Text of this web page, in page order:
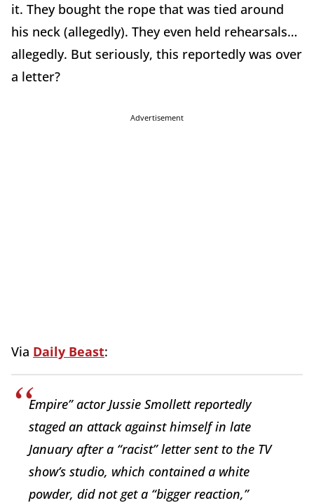
it. They bought the rope that was tied around
his neck (allegedly). They even held rehearsals…
allegedly. But seriously, this reportedly was over
a letter?
Advertisement
Via Daily Beast:
Empire” actor Jussie Smollett reportedly
staged an attack against himself in late
January after a “racist” letter sent to the TV
show’s studio, which contained a white
powder, did not get a “bigger reaction,”